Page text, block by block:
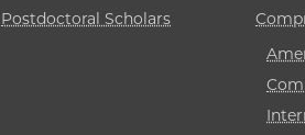
Postdoctoral Scholars